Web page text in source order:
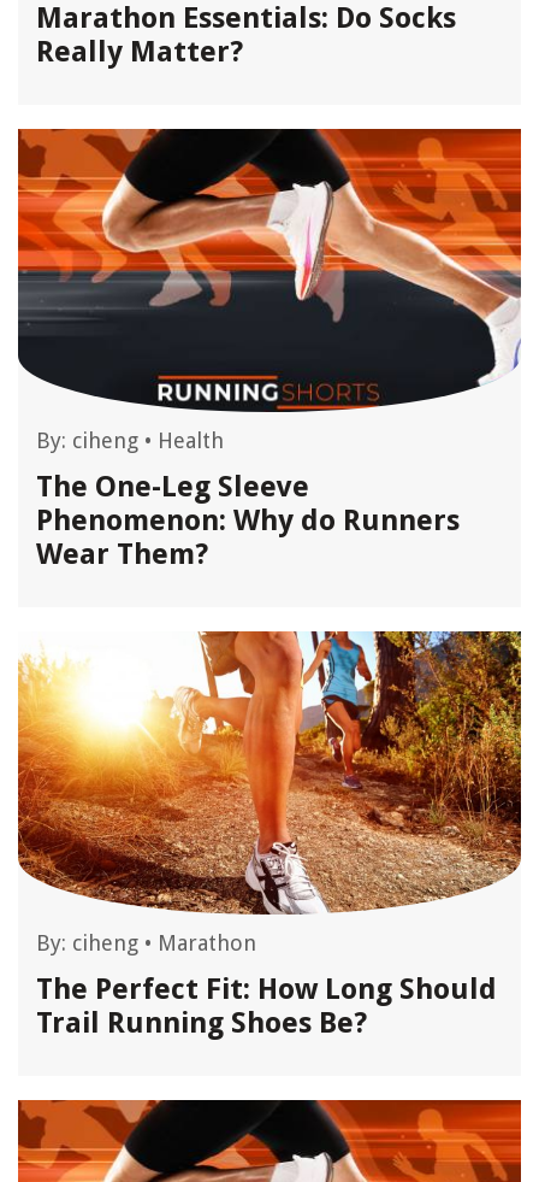
Marathon Essentials: Do Socks
Really Matter?
By: ciheng • Health
The One-Leg Sleeve
Phenomenon: Why do Runners
Wear Them?
By: ciheng • Marathon
The Perfect Fit: How Long Should
Trail Running Shoes Be?